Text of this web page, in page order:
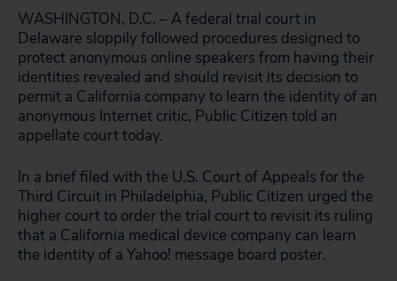
WASHINGTON, D.C. – A federal trial court in
Delaware sloppily followed procedures designed to
protect anonymous online speakers from having their
identities revealed and should revisit its decision to
permit a California company to learn the identity of an
anonymous Internet critic, Public Citizen told an
appellate court today.
In a brief filed with the U.S. Court of Appeals for the
Third Circuit in Philadelphia, Public Citizen urged the
higher court to order the trial court to revisit its ruling
that a California medical device company can learn
the identity of a Yahoo! message board poster.